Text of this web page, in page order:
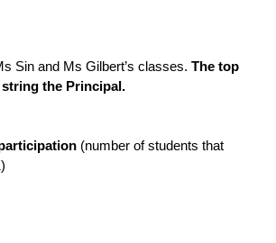
Sin and Ms Gilbert’s classes. The top
the Principal.
(number of students that